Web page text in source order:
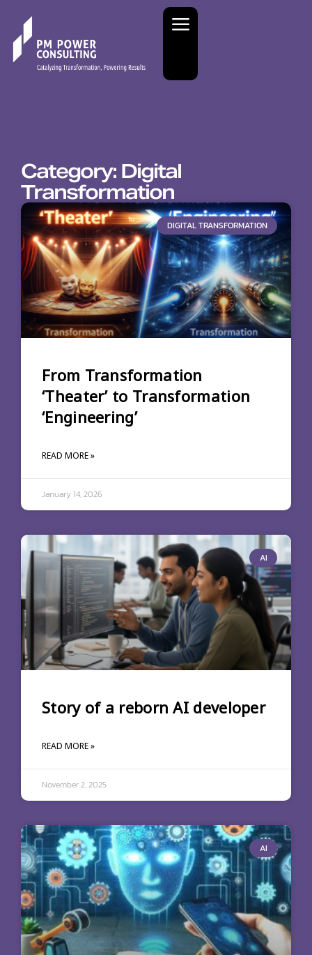
Category: Digital
Transformation
DIGITAL TRANSFORMATION
From Transformation
‘Theater’ to Transformation
‘Engineering’
READ MORE »
January 14, 2026
AI
Story of a reborn AI developer
READ MORE »
November 2, 2025
AI